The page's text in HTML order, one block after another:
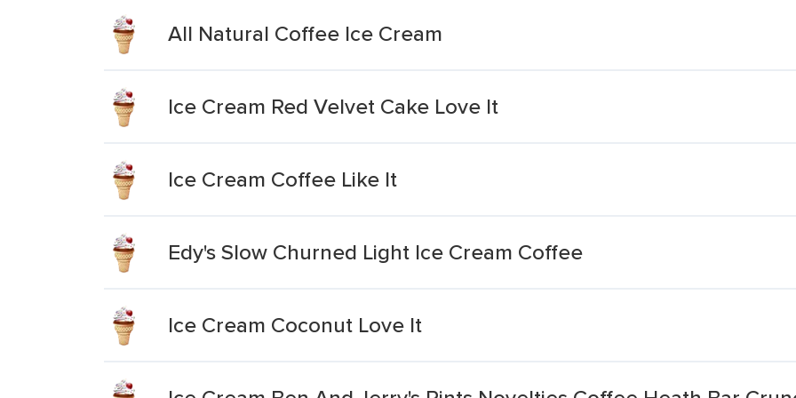
All Natural Coffee Ice Cream
Ice Cream Red Velvet Cake Love It
Ice Cream Coffee Like It
Edy's Slow Churned Light Ice Cream Coffee
Ice Cream Coconut Love It